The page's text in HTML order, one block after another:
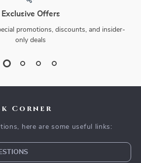
Exclusive Offers
promotions, discounts, and insider-
only deals
Corner
here are some useful links: